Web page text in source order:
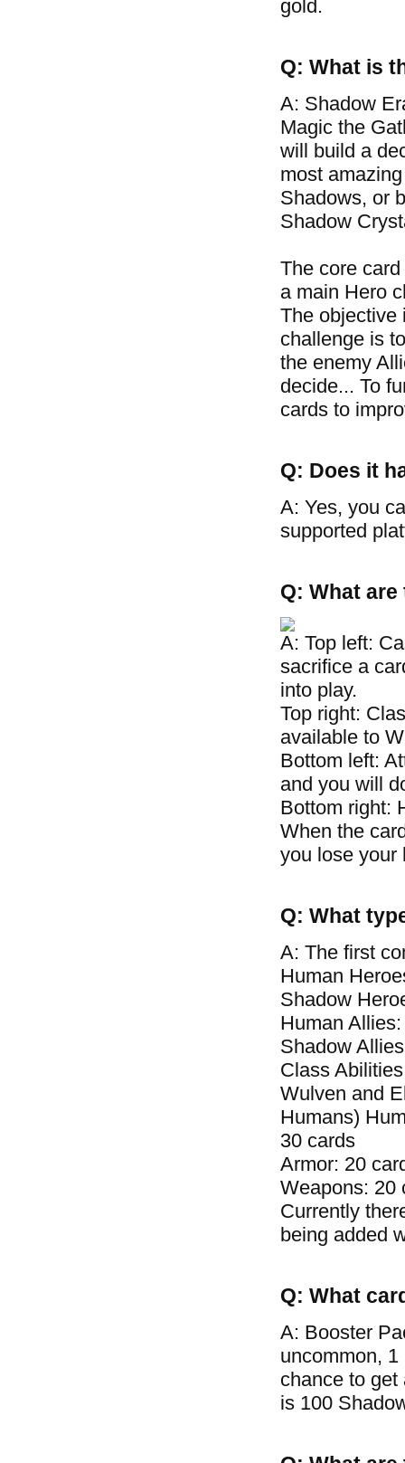
gold.
Q: What is
A: Shadow
Magic the
will build a
most
Shadows, or
Shadow
The core
a main Hero
The objective
challenge is
the enemy
decide... To
cards to
Q: Does it
A: Yes, you
supported
Q: What
A: Top left:
sacrifice a
into play.
Top right:
available to
Bottom left:
and you will
Bottom right:
When the
you lose your
Q: What
A: The first
Human
Shadow
Human
Shadow
Class
Wulven and
Humans)
30 cards
Armor: 20
Weapons: 20
Currently
being added
Q: What
A: Booster
uncommon,
chance to get
is 100